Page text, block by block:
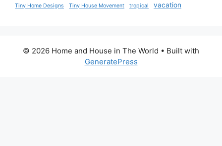
Tiny Home Designs Tiny House Movement tropical vacation
© 2026 Home and House in The World • Built with
GeneratePress